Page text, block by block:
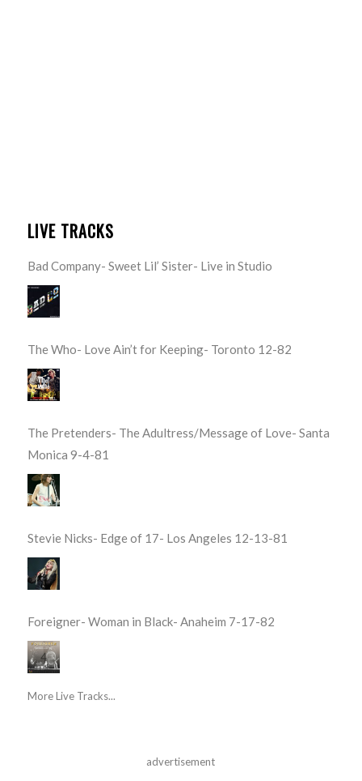
LIVE TRACKS
Bad Company- Sweet Lil’ Sister- Live in Studio
The Who- Love Ain’t for Keeping- Toronto 12-82
The Pretenders- The Adultress/Message of Love- Santa
Monica 9-4-81
Stevie Nicks- Edge of 17- Los Angeles 12-13-81
Foreigner- Woman in Black- Anaheim 7-17-82
More Live Tracks...
advertisement